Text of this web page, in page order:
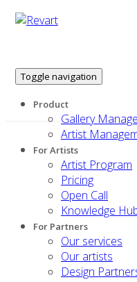
Toggle navigation
Product
Gallery
Artist
For Artists
Artist Program
Pricing
Open Call
Knowledge
For Partners
Our services
Our artists
Design